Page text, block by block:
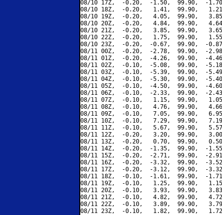
08/10 17Z,  -0.20,  -1.50,  99.90,  -
08/10 18Z,  -0.20,   1.41,  99.90,
08/10 19Z,  -0.20,   4.05,  99.90,
08/10 20Z,  -0.20,   4.84,  99.90,
08/10 21Z,  -0.20,   3.85,  99.90,
08/10 22Z,  -0.20,   1.75,  99.90,
08/10 23Z,  -0.20,  -0.67,  99.90,  -
08/11 00Z,  -0.20,  -2.78,  99.90,  -
08/11 01Z,  -0.20,  -4.26,  99.90,  -
08/11 02Z,  -0.10,  -5.08,  99.90,  -
08/11 03Z,  -0.10,  -5.39,  99.90,  -
08/11 04Z,  -0.10,  -5.30,  99.90,  -
08/11 05Z,  -0.10,  -4.50,  99.90,  -
08/11 06Z,  -0.10,  -2.33,  99.90,  -
08/11 07Z,  -0.10,   1.15,  99.90,
08/11 08Z,  -0.10,   4.76,  99.90,
08/11 09Z,  -0.10,   7.05,  99.90,
08/11 10Z,  -0.10,   7.29,  99.90,
08/11 11Z,  -0.10,   5.67,  99.90,
08/11 12Z,  -0.20,   3.20,  99.90,
08/11 13Z,  -0.20,   0.70,  99.90,
08/11 14Z,  -0.20,  -1.35,  99.90,  -
08/11 15Z,  -0.20,  -2.71,  99.90,  -
08/11 16Z,  -0.20,  -3.32,  99.90,  -
08/11 17Z,  -0.20,  -3.12,  99.90,  -
08/11 18Z,  -0.10,  -1.61,  99.90,  -
08/11 19Z,  -0.10,   1.25,  99.90,
08/11 20Z,  -0.10,   3.93,  99.90,
08/11 21Z,  -0.10,   4.82,  99.90,
08/11 22Z,  -0.10,   3.89,  99.90,
08/11 23Z,  -0.10,   1.82,  99.90,